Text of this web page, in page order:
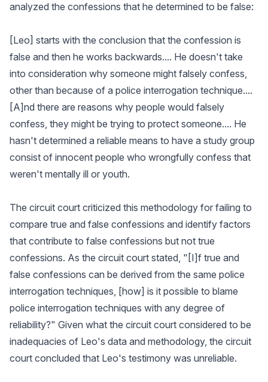
analyzed the confessions that he determined to be false:
[Leo] starts with the conclusion that the confession is
false and then he works backwards.... He doesn't take
into consideration why someone might falsely confess,
other than because of a police interrogation technique....
[A]nd there are reasons why people would falsely
confess, they might be trying to protect someone.... He
hasn't determined a reliable means to have a study group
consist of innocent people who wrongfully confess that
weren't mentally ill or youth.
The circuit court criticized this methodology for failing to
compare true and false confessions and identify factors
that contribute to false confessions but not true
confessions. As the circuit court stated, "[I]f true and
false confessions can be derived from the same police
interrogation techniques, [how] is it possible to blame
police interrogation techniques with any degree of
reliability?" Given what the circuit court considered to be
inadequacies of Leo's data and methodology, the circuit
court concluded that Leo's testimony was unreliable.